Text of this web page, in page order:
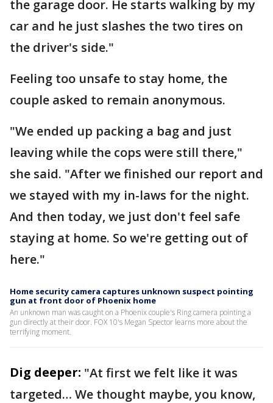
the garage door. He starts walking by my
car and he just slashes the two tires on
the driver's side."
Feeling too unsafe to stay home, the
couple asked to remain anonymous.
"We ended up packing a bag and just
leaving while the cops were still there,"
she said. "After we finished our report and
we stayed with my in-laws for the night.
And then today, we just don't feel safe
staying at home. So we're getting out of
here."
Home security camera captures unknown suspect pointing
gun at front door of Phoenix home
An unknown man was caught on a Phoenix couple's Ring camera pointing a
gun directly at their door. FOX 10's Megan Spector learns more about the
terrifying moment.
Dig deeper: "At first we felt like it was
targeted… We thought maybe, you know,